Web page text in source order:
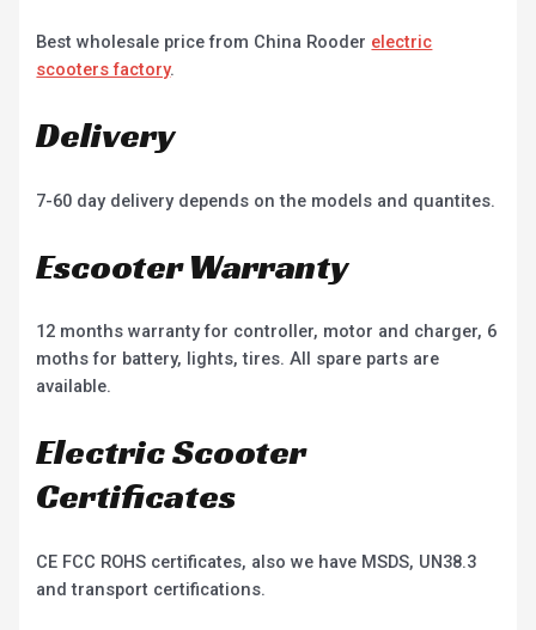
Best wholesale price from China Rooder electric
scooters factory.
Delivery
7-60 day delivery depends on the models and quantites.
Escooter Warranty
12 months warranty for controller, motor and charger, 6
moths for battery, lights, tires. All spare parts are
available.
Electric Scooter
Certificates
CE FCC ROHS certificates, also we have MSDS, UN38.3
and transport certifications.